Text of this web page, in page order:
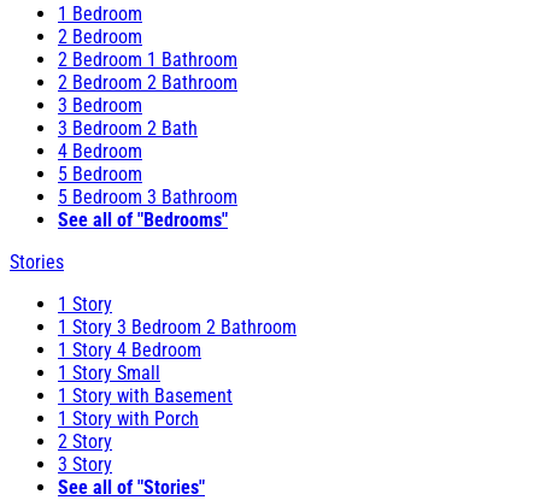
1 Bedroom
2 Bedroom
2 Bedroom 1 Bathroom
2 Bedroom 2 Bathroom
3 Bedroom
3 Bedroom 2 Bath
4 Bedroom
5 Bedroom
5 Bedroom 3 Bathroom
See all of "Bedrooms"
Stories
1 Story
1 Story 3 Bedroom 2 Bathroom
1 Story 4 Bedroom
1 Story Small
1 Story with Basement
1 Story with Porch
2 Story
3 Story
See all of "Stories"